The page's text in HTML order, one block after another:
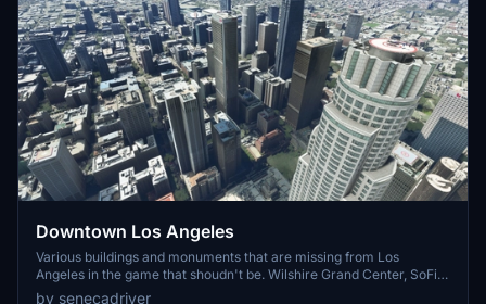
Downtown Los Angeles
Various buildings and monuments that are missing from Los
Angeles in the game that shoudn't be. Wilshire Grand Center, SoFi
Stadium, 801 S Grand, 825 S Hill, 888 S Hope, 1000 Grand, Apex the
by senecadriver